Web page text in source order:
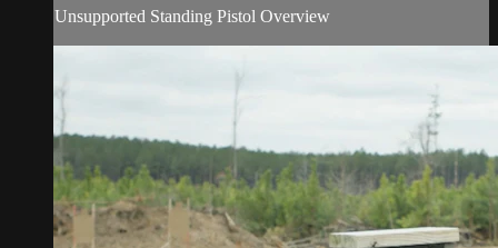
Unsupported Standing Pistol Overview